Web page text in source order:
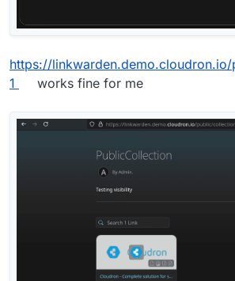
https://
1
works fine for me